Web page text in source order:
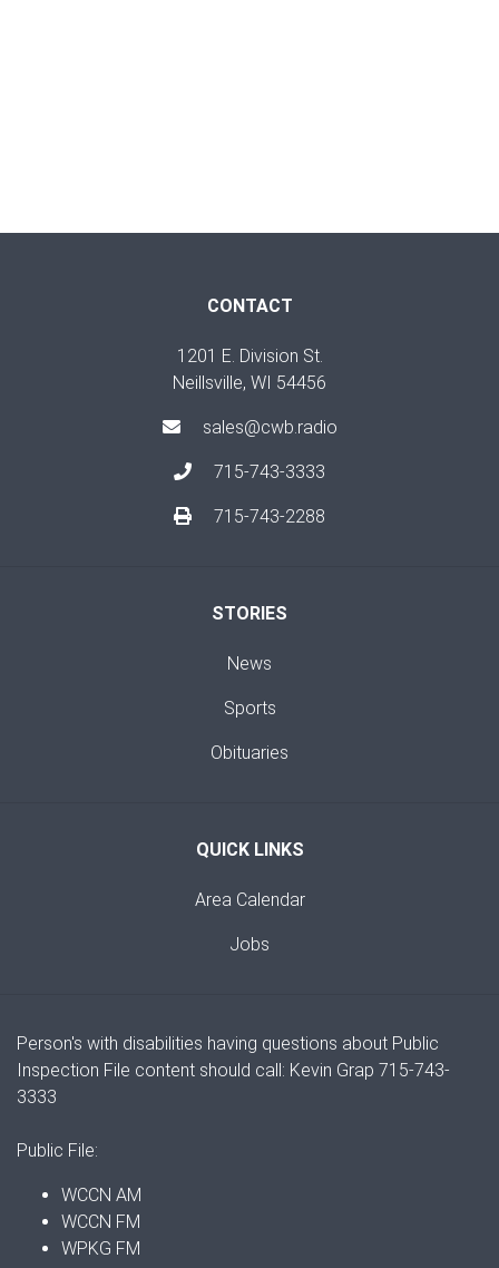
CONTACT
1201 E. Division St.
Neillsville, WI 54456
sales@cwb.radio
715-743-3333
715-743-2288
STORIES
News
Sports
Obituaries
QUICK LINKS
Area Calendar
Jobs
Person's with disabilities having questions about Public
Inspection File content should call: Kevin Grap 715-743-
3333
Public File:
WCCN AM
WCCN FM
WPKG FM